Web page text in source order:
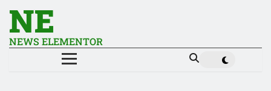
NE
NEWS ELEMENTOR